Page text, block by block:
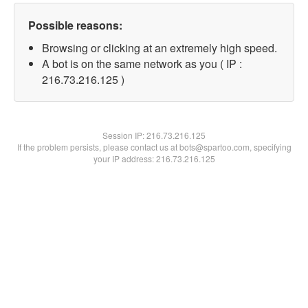
Possible reasons:
Browsing or clicking at an extremely high speed.
A bot is on the same network as you ( IP :
216.73.216.125 )
Session IP:216.73.216.125
If the problem persists, please contact us at bots@spartoo.com, specifying
your IP address: 216.73.216.125